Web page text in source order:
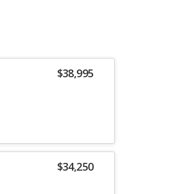
$38,995
$34,250